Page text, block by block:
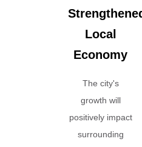
Local
Economy
The city's
growth will
positively impact
surrounding